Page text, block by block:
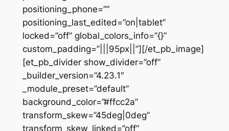
positioning_phone=””
positioning_last_edited=”on|tablet”
locked=”off” global_colors_info=”{}”
custom_padding=”|||95px||”][/et_pb_image]
[et_pb_divider show_divider=”off”
_builder_version=”4.23.1″
_module_preset=”default”
background_color=”#ffcc2a”
transform_skew=”45deg|0deg”
transform_skew_linked=”off”